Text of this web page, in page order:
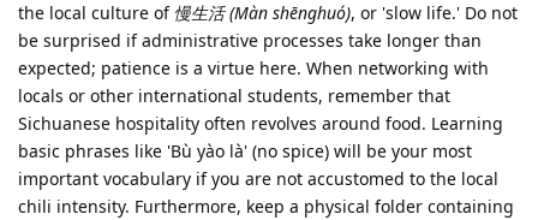
the local culture of 慢生活 (Màn shēnghuó), or 'slow life.' Do not
be surprised if administrative processes take longer than
expected; patience is a virtue here. When networking with
locals or other international students, remember that
Sichuanese hospitality often revolves around food. Learning
basic phrases like 'Bù yào là' (no spice) will be your most
important vocabulary if you are not accustomed to the local
chili intensity. Furthermore, keep a physical folder containing